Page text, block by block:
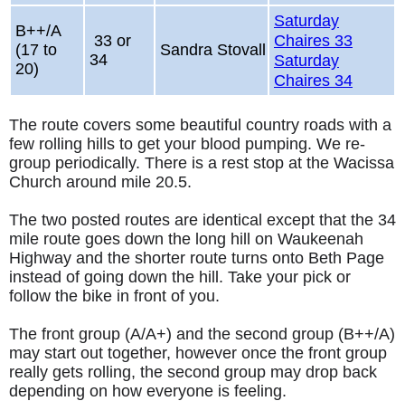
B++/A
(17 to
20)
33 or
34
Sandra Stovall
Saturday
Chaires 33
Saturday
Chaires 34
The route covers some beautiful country roads with a
few rolling hills to get your blood pumping. We re-
group periodically. There is a rest stop at the Wacissa
Church around mile 20.5.
The two posted routes are identical except that the 34
mile route goes down the long hill on Waukeenah
Highway and the shorter route turns onto Beth Page
instead of going down the hill. Take your pick or
follow the bike in front of you.
The front group (A/A+) and the second group (B++/A)
may start out together, however once the front group
really gets rolling, the second group may drop back
depending on how everyone is feeling.